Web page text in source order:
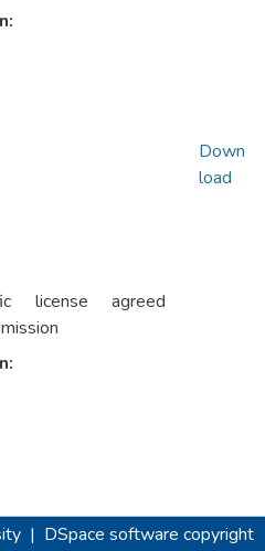
license agreed
Down
load
| DSpace software copyright